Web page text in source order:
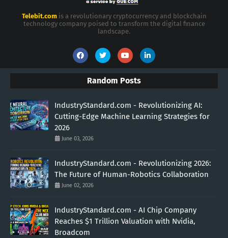
Telebit.comis a revolutionary cryptocurrency and blockchain
technology company poised to transform the digital finance
landscape.
Random Posts
IndustryStandard.com - Revolutionizing AI:
Cutting-Edge Machine Learning Strategies for
2026
June 03, 2026
IndustryStandard.com - Revolutionizing 2026:
The Future of Human-Robotics Collaboration
June 02, 2026
IndustryStandard.com - AI Chip Company
Reaches $1 Trillion Valuation with Nvidia,
Broadcom